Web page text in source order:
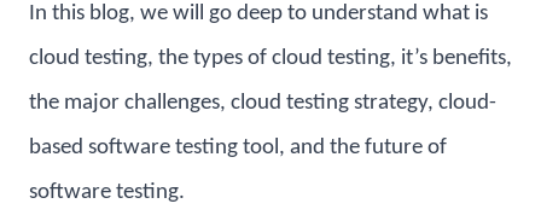
In this blog, we will go deep to understand what is
cloud testing, the types of cloud testing, it’s benefits,
the major challenges, cloud testing strategy, cloud-
based software testing tool, and the future of
software testing.